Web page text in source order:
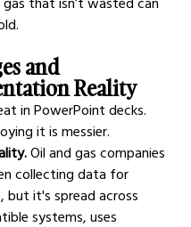
and
Reality
in PowerPoint decks.
it is messier.
Oil and gas companies
collecting data for
but it's spread across
systems, uses